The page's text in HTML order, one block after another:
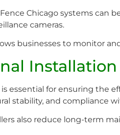
Chicago systems can
cameras.
businesses to monitor
essential for ensuring the
stability, and compliance
also reduce long-term